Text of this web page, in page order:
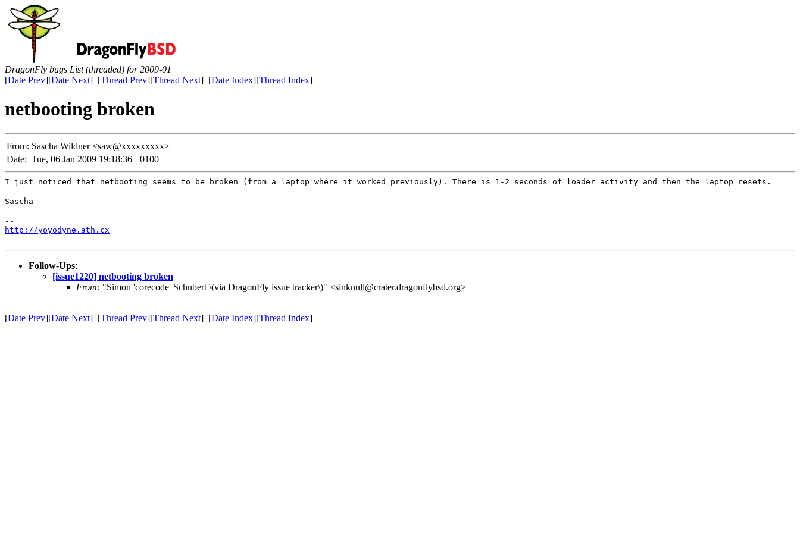
DragonFly bugs List (threaded) for 2009-01
[Date Prev][Date Next] [Thread Prev][Thread Next] [Date Index][Thread Index]
netbooting broken
From: Sascha Wildner <saw@xxxxxxxxx>
Date: Tue, 06 Jan 2009 19:18:36 +0100
I just noticed that netbooting seems to be broken (from a laptop where it worked previously). There is 1-2 seconds of loader activity and then the laptop resets.
Sascha
http://yoyodyne.ath.cx
Follow-Ups:
[issue1220] netbooting broken
From: "Simon 'corecode' Schubert \(via DragonFly issue tracker\)" <sinknull@crater.dragonflybsd.org>
[Date Prev][Date Next] [Thread Prev][Thread Next] [Date Index][Thread Index]